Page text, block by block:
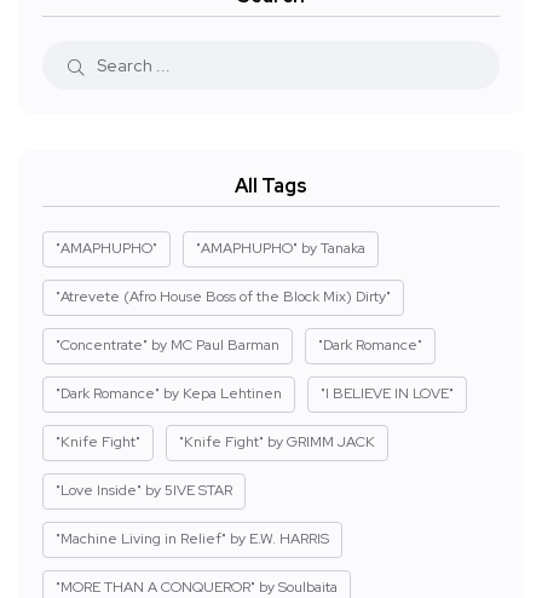
All Tags
"AMAPHUPHO" "AMAPHUPHO" by Tanaka
"Atrevete (Afro House Boss of the Block Mix) Dirty"
"Concentrate" by MC Paul Barman "Dark Romance"
"Dark Romance" by Kepa Lehtinen "I BELIEVE IN LOVE"
"Knife Fight" "Knife Fight" by GRIMM JACK
"Love Inside" by 5IVE STAR
"Machine Living in Relief" by E.W. HARRIS
"MORE THAN A CONQUEROR" by Soulbaita